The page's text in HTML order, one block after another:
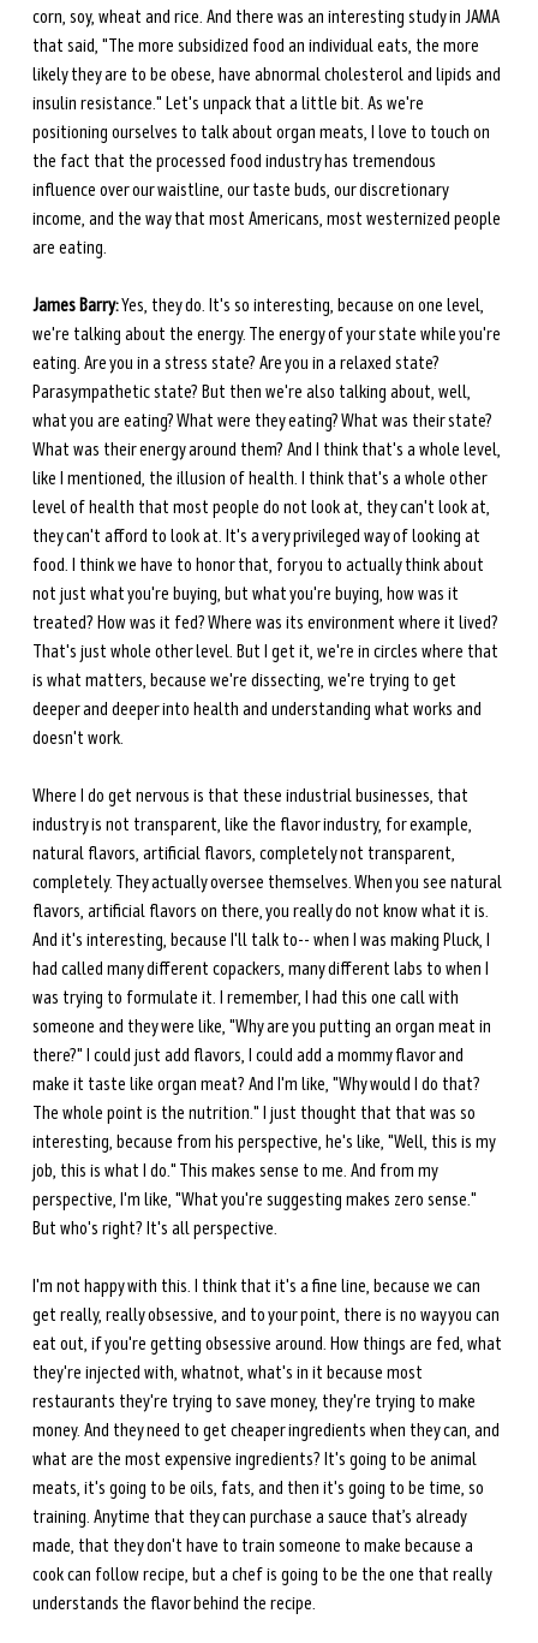
corn, soy, wheat and rice. And there was an interesting study in JAMA
that said, "The more subsidized food an individual eats, the more
likely they are to be obese, have abnormal cholesterol and lipids and
insulin resistance." Let's unpack that a little bit. As we're
positioning ourselves to talk about organ meats, I love to touch on
the fact that the processed food industry has tremendous
influence over our waistline, our taste buds, our discretionary
income, and the way that most Americans, most westernized people
are eating.
James Barry: Yes, they do. It's so interesting, because on one level,
we're talking about the energy. The energy of your state while you're
eating. Are you in a stress state? Are you in a relaxed state?
Parasympathetic state? But then we're also talking about, well,
what you are eating? What were they eating? What was their state?
What was their energy around them? And I think that's a whole level,
like I mentioned, the illusion of health. I think that's a whole other
level of health that most people do not look at, they can't look at,
they can't afford to look at. It's a very privileged way of looking at
food. I think we have to honor that, for you to actually think about
not just what you're buying, but what you're buying, how was it
treated? How was it fed? Where was its environment where it lived?
That's just whole other level. But I get it, we're in circles where that
is what matters, because we're dissecting, we're trying to get
deeper and deeper into health and understanding what works and
doesn't work.
Where I do get nervous is that these industrial businesses, that
industry is not transparent, like the flavor industry, for example,
natural flavors, artificial flavors, completely not transparent,
completely. They actually oversee themselves. When you see natural
flavors, artificial flavors on there, you really do not know what it is.
And it's interesting, because I'll talk to-- when I was making Pluck, I
had called many different copackers, many different labs to when I
was trying to formulate it. I remember, I had this one call with
someone and they were like, "Why are you putting an organ meat in
there?" I could just add flavors, I could add a mommy flavor and
make it taste like organ meat? And I'm like, "Why would I do that?
The whole point is the nutrition." I just thought that that was so
interesting, because from his perspective, he's like, "Well, this is my
job, this is what I do." This makes sense to me. And from my
perspective, I'm like, "What you're suggesting makes zero sense."
But who's right? It's all perspective.
I'm not happy with this. I think that it's a fine line, because we can
get really, really obsessive, and to your point, there is no way you can
eat out, if you're getting obsessive around. How things are fed, what
they're injected with, whatnot, what's in it because most
restaurants they're trying to save money, they're trying to make
money. And they need to get cheaper ingredients when they can, and
what are the most expensive ingredients? It's going to be animal
meats, it's going to be oils, fats, and then it's going to be time, so
training. Anytime that they can purchase a sauce that’s already
made, that they don't have to train someone to make because a
cook can follow recipe, but a chef is going to be the one that really
understands the flavor behind the recipe.